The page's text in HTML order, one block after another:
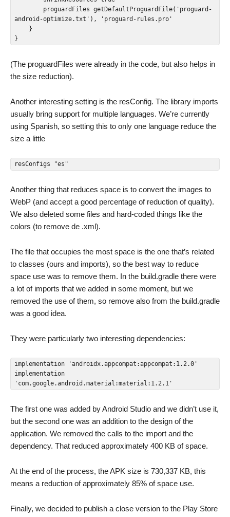
android-optimize.txt'), 'proguard-rules.pro'
}
(The proguardFiles were already in the code, but also helps in
the size reduction).
Another interesting setting is the resConfig. The library imports
usually bring support for multiple languages. We’re currently
using Spanish, so setting this to only one language reduce the
size a little
resConfigs "es"
Another thing that reduces space is to convert the images to
WebP (and accept a good percentage of reduction of quality).
We also deleted some files and hard-coded things like the
colors (to remove de .xml).
The file that occupies the most space is the one that’s related
to classes (ours and imports), so the best way to reduce
space use was to remove them. In the build.gradle there were
a lot of imports that we added in some moment, but we
removed the use of them, so remove also from the build.gradle
was a good idea.
They were particularly two interesting dependencies:
implementation 'androidx.appcompat:appcompat:1.2.0'
implementation
'com.google.android.material:material:1.2.1'
The first one was added by Android Studio and we didn’t use it,
but the second one was an addition to the design of the
application. We removed the calls to the import and the
dependency. That reduced approximately 400 KB of space.
At the end of the process, the APK size is 730,337 KB, this
means a reduction of approximately 85% of space use.
Finally, we decided to publish a close version to the Play Store